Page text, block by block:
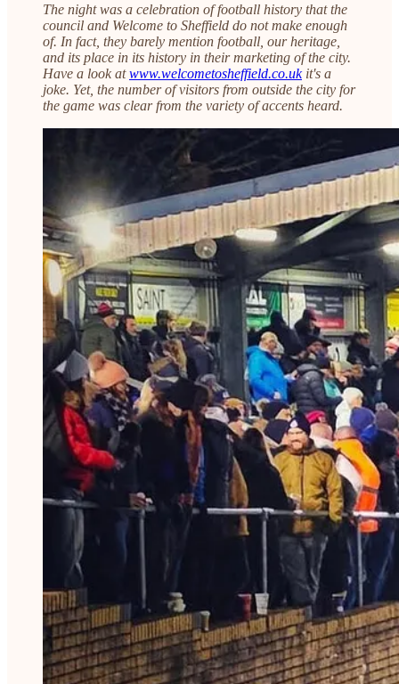
The night was a celebration of football history that the
council and Welcome to Sheffield do not make enough
of. In fact, they barely mention football, our heritage,
and its place in its history in their marketing of the city.
Have a look atwww.welcometosheffield.co.ukit's a
joke. Yet, the number of visitors from outside the city for
the game was clear from the variety of accents heard.